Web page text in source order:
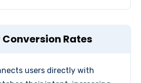
Rates
users directly with